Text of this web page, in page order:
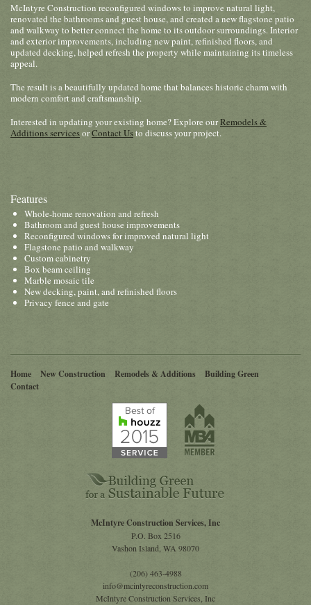
McIntyre Construction reconfigured windows to improve natural light,
renovated the bathrooms and guest house, and created a new flagstone patio
and walkway to better connect the home to its outdoor surroundings. Interior
and exterior improvements, including new paint, refinished floors, and
updated decking, helped refresh the property while maintaining its timeless
appeal.
The result is a beautifully updated home that balances historic charm with
modern comfort and craftsmanship.
Interested in updating your existing home? Explore ourRemodels &
Additions servicesorContact Usto discuss your project.
Features
Whole-home renovation and refresh
Bathroom and guest house improvements
Reconfigured windows for improved natural light
Flagstone patio and walkway
Custom cabinetry
Box beam ceiling
Marble mosaic tile
New decking, paint, and refinished floors
Privacy fence and gate
Home New Construction Remodels & Additions
Building Green
Contact
McIntyre Construction Services, Inc
P.O. Box 2516
Vashon Island WA 98070
(206) 463-4988
info@mcintyreconstruction.com
McIntyre Construction Services, Inc